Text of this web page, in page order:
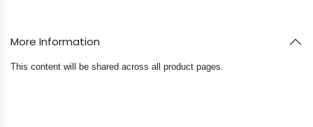
More Information
This content will be shared across all product pages.